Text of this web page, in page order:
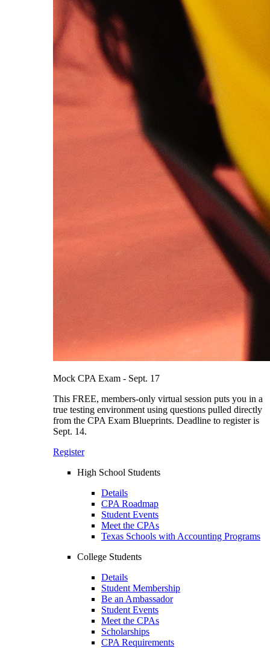
Mock CPA Exam - Sept. 17
This FREE, members-only virtual session puts you in a
true testing environment using questions pulled directly
from the CPA Exam Blueprints. Deadline to register is
Sept. 14.
Register
High School Students
Details
CPA Roadmap
Student Events
Meet the CPAs
Texas Schools with Accounting Programs
College Students
Details
Student Membership
Be an Ambassador
Student Events
Meet the CPAs
Scholarships
CPA Requirements